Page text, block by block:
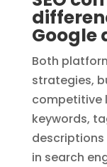
Google
Both
strategies,
competitive
keywords,
descriptions
in search